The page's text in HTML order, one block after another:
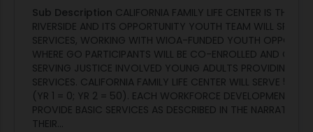
Sub Description CALIFORNIA FAMILY LIFE CENTER IS THE
RIVERSIDE AND ITS OPPORTUNITY YOUTH TEAM WILL
SERVICES, WORKING WITH WIOA-FUNDED YOUTH
WHERE GO PARTICIPANTS WILL BE CO-ENROLLED AND
SERVING JUSTICE INVOLVED YOUNG ADULTS PROVIDING
SERVICES. CALIFORNIA FAMILY LIFE CENTER WILL SERVE 50
(YR 1 = 0; YR 2 = 50). EACH WORKFORCE DEVELOPMENT
PROVIDE BASIC SERVICES AS DESCRIBED IN THE NARRATIVE
THEIR...